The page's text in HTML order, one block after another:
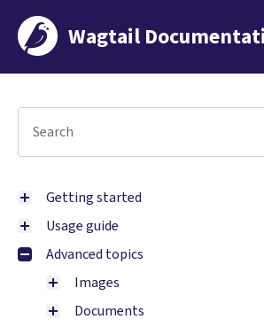
Wagtail
Getting started
Usage guide
Advanced topics
Images
Documents